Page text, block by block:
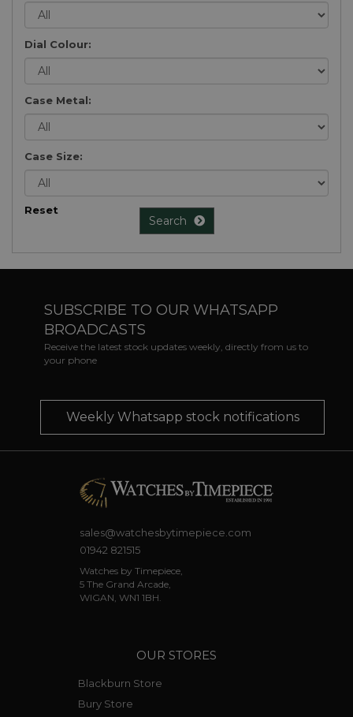
Dial Colour:
Case Metal:
Case Size:
Reset
Search
SUBSCRIBE TO OUR WHATSAPP
BROADCASTS
Receive the latest stock updates weekly, directly from us to
your phone
Weekly Whatsapp stock notifications
sales@watchesbytimepiece.com
01942 821515
Watches by Timepiece,
5 The Grand Arcade,
WIGAN, WN1 1BH.
OUR STORES
Blackburn Store
Bury Store